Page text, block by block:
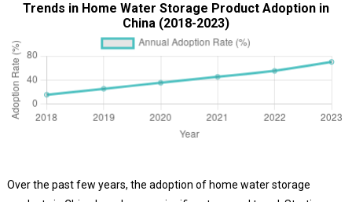
Trends in Home Water Storage Product Adoption in
China (2018-2023)
Over the past few years, the adoption of home water storage